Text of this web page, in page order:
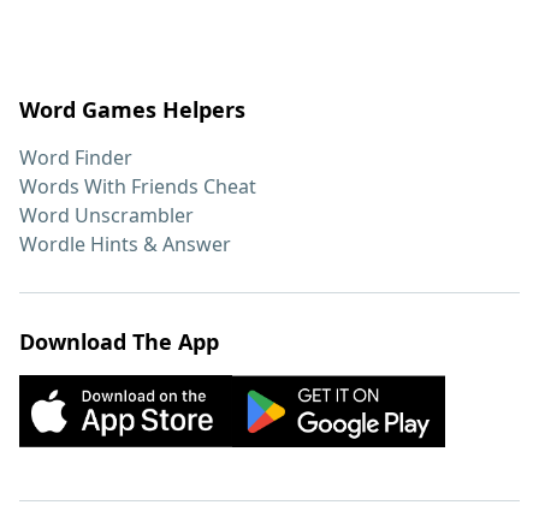
Word Games Helpers
Word Finder
Words With Friends Cheat
Word Unscrambler
Wordle Hints & Answer
Download The App